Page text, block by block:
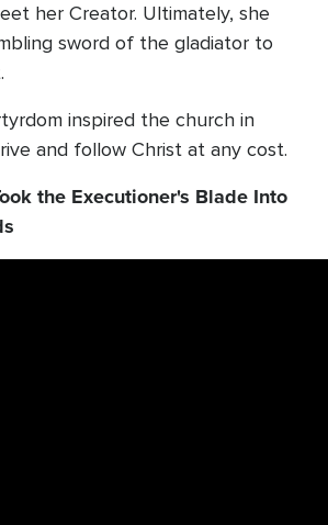
her Creator. Ultimately, she
sword of the gladiator to
inspired the church in
and follow Christ at any cost.
the Executioner's Blade Into